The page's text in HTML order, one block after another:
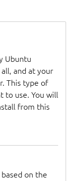
Ubuntu
and at your
This type of
to use. You will
from this
on the